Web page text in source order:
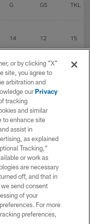
G GS TKL
14 12 15
4 4
6
17 6
17 17
17 17
or by clicking "X"
site, you agree to
arbitration and
ourPrivacy
tracking
and similar
to enhance site
assist in
as explained
Tracking,”
or work as
are necessary
off, and that in
send consent
of your
For more
preferences,